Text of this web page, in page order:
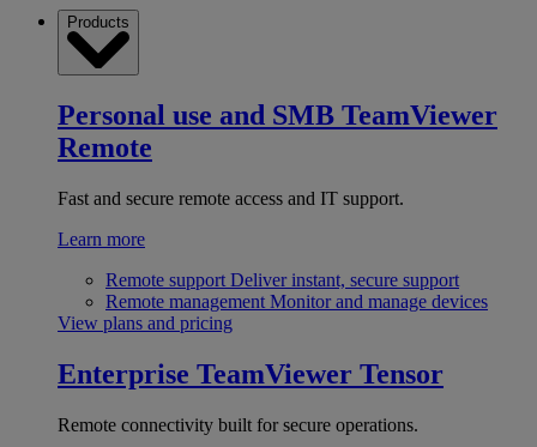
Products
Personal use and SMB TeamViewer
Remote
Fast and secure remote access and IT support.
Learn more
Remote support Deliver instant, secure support
Remote management Monitor and manage devices
View plans and pricing
Enterprise TeamViewer Tensor
Remote connectivity built for secure operations.